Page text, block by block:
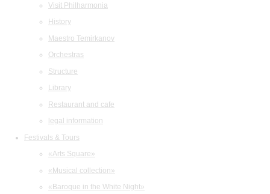
Visit Philharmonia
History
Maestro Temirkanov
Orchestras
Structure
Library
Restaurant and cafe
legal information
Festivals & Tours
«Arts Square»
«Musical collection»
«Baroque in the White Night»